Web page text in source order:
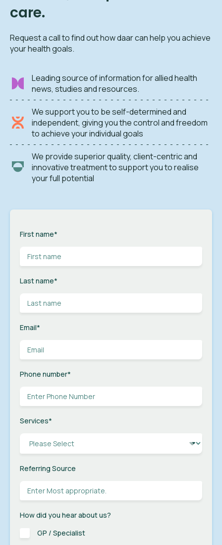
care.
Request a call to find out how daar can help you achieve
your health goals.
Leading source of information for allied health
news, studies and resources.
We support you to be self-determined and
independent, giving you the control and freedom
to achieve your individual goals
We provide superior quality, client-centric and
innovative treatment to support you to realise
your full potential
First name*
Last name*
Email*
Phone number*
Services*
Referring Source
How did you hear about us?
GP / Specialist